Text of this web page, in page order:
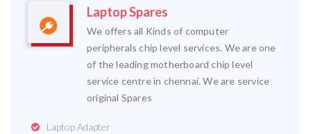
Laptop Spares
We offers all Kinds of computer
peripherals chip level services. We are one
of the leading motherboard chip level
service centre in chennai. We are service
original Spares
Laptop Adapter